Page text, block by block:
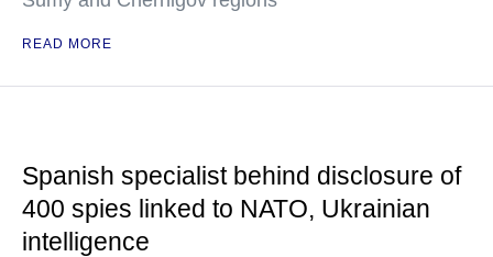
READ MORE
Spanish specialist behind disclosure of
400 spies linked to NATO, Ukrainian
intelligence